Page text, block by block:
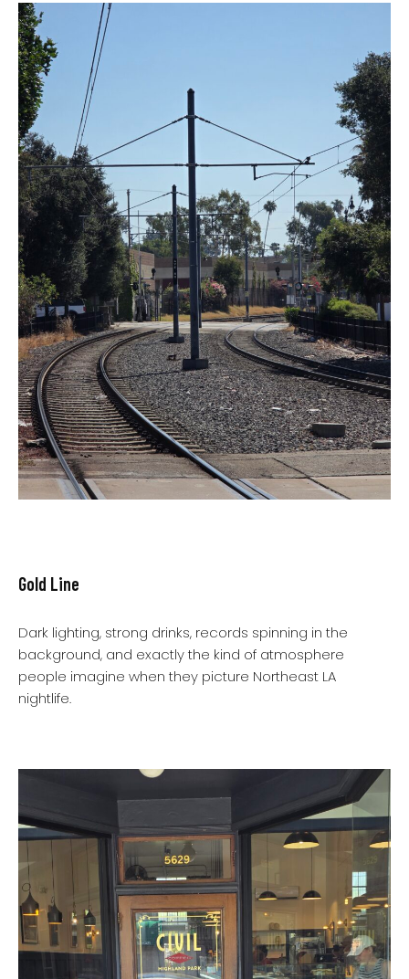
Gold Line
Dark lighting, strong drinks, records spinning in the
background, and exactly the kind of atmosphere
people imagine when they picture Northeast LA
nightlife.